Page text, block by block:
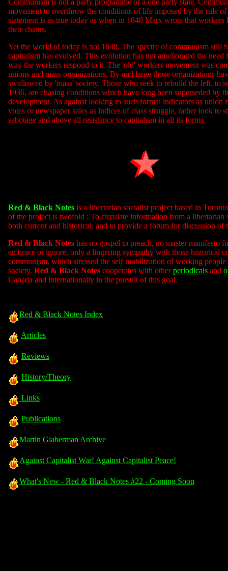
Communism is not a party programme or a one party state.
movement to overthrow the conditions of life imposed by the rule
statement is as true today as when in 1848 Marx wrote that workers
their chains.
Yet the world of today is not 1848. The spectre of communism still
capitalism has evolved. This evolution has not ameliorated the
way the workers respond to it. The 'old' workers movement was
unions and mass organizations. By and large those organizations
swallowed by 'mass' society. Those who seek to rebuild the left, to
1936, are chasing conditions which have long been superseded by
development. As against looking to such formal indicators as union
votes or newspaper sales as indices of class struggle, rather look to
sabotage and above all resistance to capitalism in all its forms.
Red & Black Notes is a libertarian socialist project based in
of the project is twofold : To circulate information from a libertarian
both current and historical, and to provide a forum for discussion of
Red & Black Notes has no gospel to preach, no master manifesto
embrace or ignore, only a lingering sympathy with those historical
communism, which stressed the self mobilization of working people
society. Red & Black Notes cooperates with otherperiodicals and
Canada and internationally in the pursuit of this goal.
Red & Black Notes Index
Articles
Reviews
History/Theory
Links
Publications
Martin Glaberman Archive
Against Capitalist War! Against Capitalist Peace!
What's New - Red & Black Notes #22 - Coming Soon